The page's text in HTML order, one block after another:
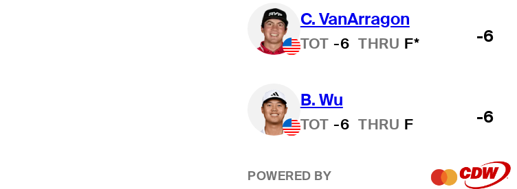
C. VanArragon
TOT -6 THRU F* -6
B. Wu
TOT -6 THRU F -6
POWERED BY